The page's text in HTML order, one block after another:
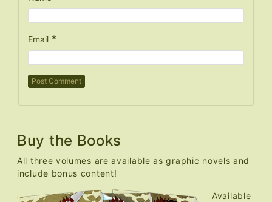
Email *
Buy the Books
All three volumes are available as graphic novels and
include bonus content!
Available